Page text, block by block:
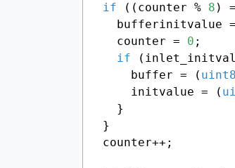
if ((counter % 8 )
bufferinitvalue
    counter =
0 ;
if
      buffer = (
      initvalue = (
    }
  }
  counter++;